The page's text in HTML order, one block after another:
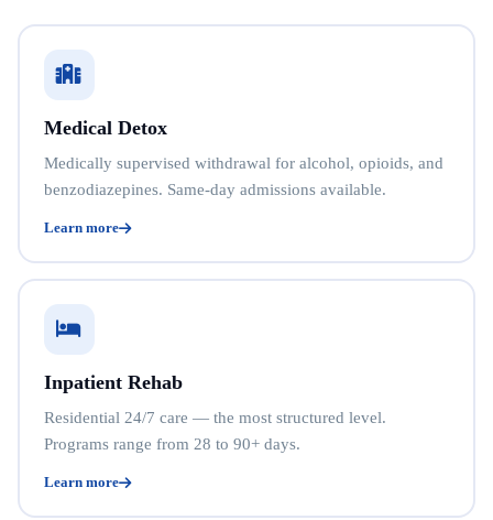
Medical Detox
Medically supervised withdrawal for alcohol, opioids, and
benzodiazepines. Same-day admissions available.
Learn more
Inpatient Rehab
Residential 24/7 care — the most structured level.
Programs range from 28 to 90+ days.
Learn more